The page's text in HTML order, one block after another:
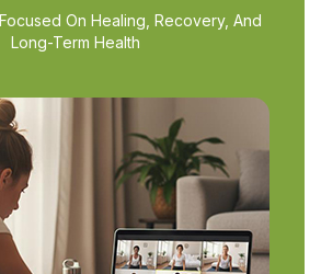
On Healing, Recovery, And
Long-Term Health